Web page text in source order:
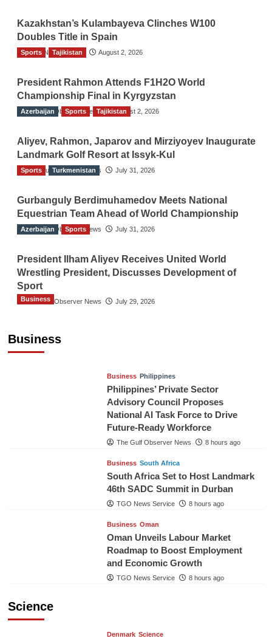
Kazakhstan’s Kulambayeva Clinches W100
Doubles Title in Spain
TGO News Service August 2, 2026
Sports Tajikistan
President Rahmon Attends F1H2O World
Championship Final in Kyrgyzstan
The Gulf Observer News August 2, 2026
Azerbaijan Sports Tajikistan
Aliyev, Rahmon, Japarov and Mirziyoyev Inaugurate
Landmark Golf Resort at Issyk-Kul
The Gulf Observer News July 31, 2026
Sports Turkmenistan
Gurbanguly Berdimuhamedov Meets National
Equestrian Team Ahead of World Championship
The Gulf Observer News July 31, 2026
Azerbaijan Sports
President Ilham Aliyev Receives United World
Wrestling President, Discusses Development of
Sport
The Gulf Observer News July 29, 2026
Business
Business
Business Philippines
Philippines’ Private Sector
Advisory Council Proposes
National AI Task Force to Drive
Future-Ready Workforce
The Gulf Observer News 8 hours ago
Business South Africa
South Africa Set to Host Landmark
46th SADC Summit in Durban
TGO News Service 8 hours ago
Business Oman
Oman Unveils Labour Market
Roadmap to Boost Employment
and Economic Growth
TGO News Service 8 hours ago
Science
Denmark Science